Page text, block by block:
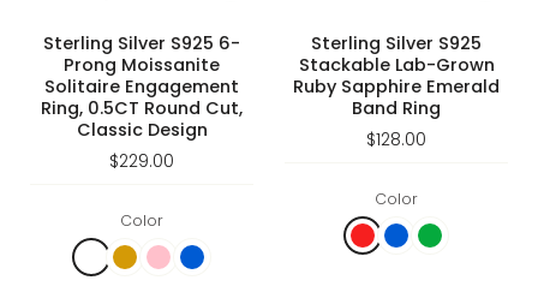
Sterling Silver S925 6-
Prong Moissanite
Solitaire Engagement
Ring, 0.5CT Round Cut,
Classic Design
$229.00
Color
Sterling Silver S925
Stackable Lab-Grown
Ruby Sapphire Emerald
Band Ring
$128.00
Color